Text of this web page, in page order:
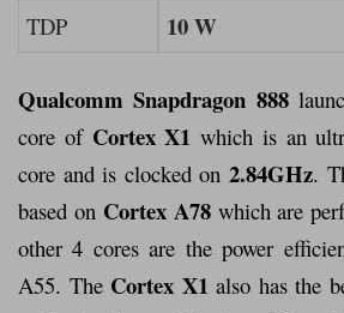
TDP 10 W
Qualcomm Snapdragon 888
core of Cortex X1 which is an
core and is clocked on 2.84GHz.
based on Cortex A78which are
other 4 cores are the power
A55. The Cortex X1 also has the